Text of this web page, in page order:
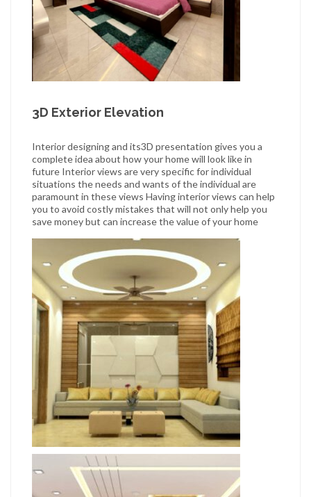
3D Exterior Elevation
Interior designing and its3D presentation gives you a
complete idea about how your home will look like in
future Interior views are very specific for individual
situations the needs and wants of the individual are
paramount in these views Having interior views can help
you to avoid costly mistakes that will not only help you
save money but can increase the value of your home